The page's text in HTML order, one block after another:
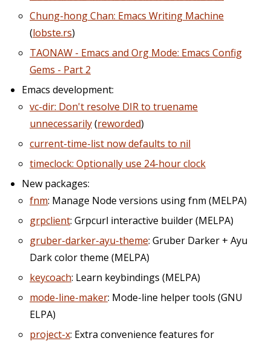
Chung-hong Chan: Emacs Writing Machine
(lobste.rs)
TAONAW - Emacs and Org Mode: Emacs Config
Gems - Part 2
Emacs development:
vc-dir: Don't resolve DIR to truename
unnecessarily(reworded)
current-time-list now defaults to nil
timeclock: Optionally use 24-hour clock
New packages:
fnm: Manage Node versions using fnm (MELPA)
grpclient: Grpcurl interactive builder (MELPA)
gruber-darker-ayu-theme: Gruber Darker + Ayu
Dark color theme (MELPA)
keycoach: Learn keybindings (MELPA)
mode-line-maker: Mode-line helper tools (GNU
ELPA)
project-x: Extra convenience features for